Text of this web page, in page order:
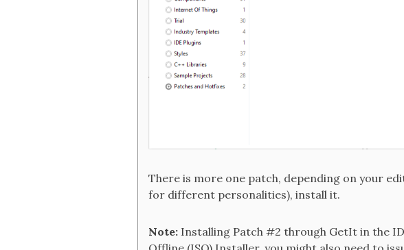
There is more one patch, depending on your
for different personalities), install it.
Note: Installing Patch #2 through GetIt in the